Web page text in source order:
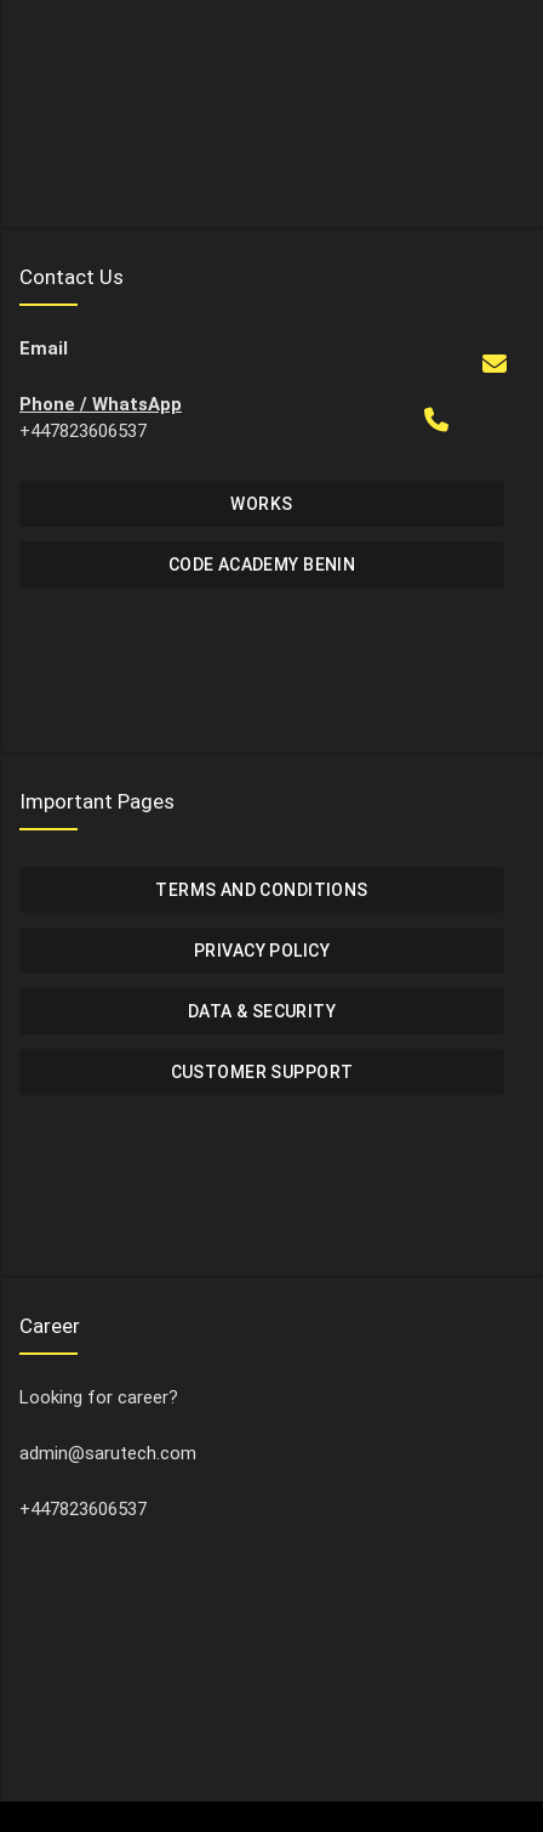
Contact Us
Email
Phone / WhatsApp
+447823606537
WORKS
CODE ACADEMY BENIN
Important Pages
TERMS AND CONDITIONS
PRIVACY POLICY
DATA & SECURITY
CUSTOMER SUPPORT
Career
Looking for career?
admin@sarutech.com
+447823606537